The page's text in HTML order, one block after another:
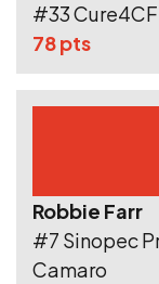
#33
78 pts
Robbie Farr
#7 Sinopec
Camaro